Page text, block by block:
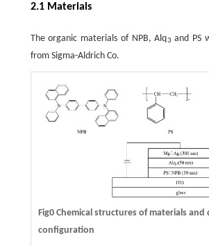
2.1 Materials
The organic materials of NPB, Alq3 and PS
from Sigma-Aldrich Co.
Fig0 Chemical structures of materials and
configuration